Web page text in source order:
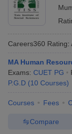
Careers360 Rating:
MA Human
Exams: CUET PG
P.G.D (10 Courses)
Courses Fees
Compare